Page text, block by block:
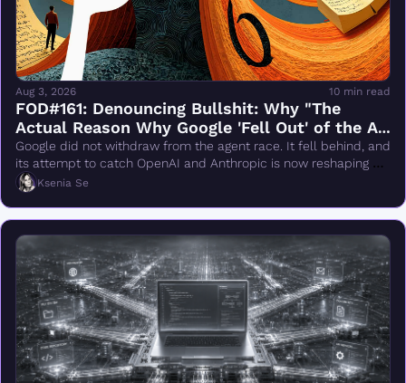
Aug 3, 2026 10 min read
FOD#161: Denouncing Bullshit: Why "The
Actual Reason Why Google 'Fell Out' of the AI
Race Changes Everything" Is Wrong
Google did not withdraw from the agent race. It fell behind, and
its attempt to catch OpenAI and Anthropic is now reshaping
DeepMind.
Ksenia Se